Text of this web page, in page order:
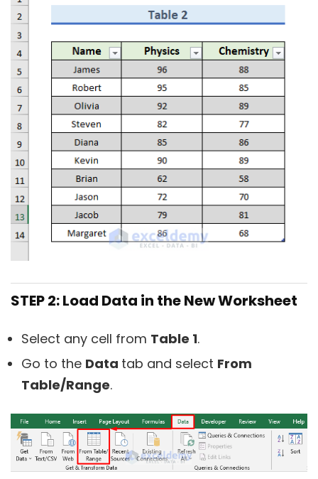
STEP 2: Load Data in the New Worksheet
Select any cell from Table 1.
Go to the Data tab and select From
Table/Range.